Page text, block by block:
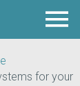
for your